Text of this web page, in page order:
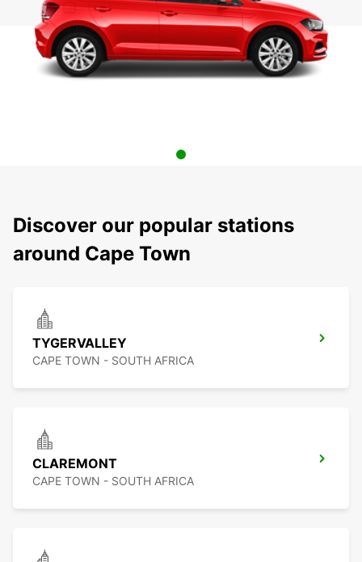
Discover our popular stations
around Cape Town
TYGERVALLEY
CAPE TOWN - SOUTH AFRICA
CLAREMONT
CAPE TOWN - SOUTH AFRICA